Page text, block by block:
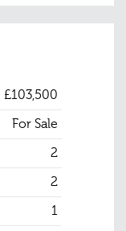
£103,500
For Sale
2
2
1